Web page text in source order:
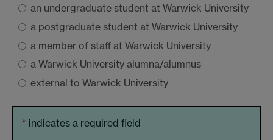
an undergraduate student at Warwick University
a postgraduate student at Warwick University
a member of staff at Warwick University
a Warwick University alumna/alumnus
external to Warwick University
* indicates a required field